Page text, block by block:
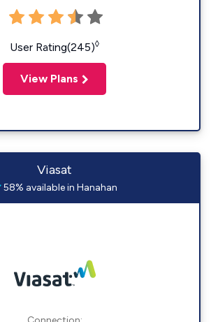
User Rating(245)◊
View Plans
Viasat
58% available in Hanahan